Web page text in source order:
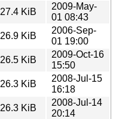
27.4 KiB
2009-May-
01 08:43
26.9 KiB
2006-Sep-
01 19:00
26.5 KiB
2009-Oct-16
15:50
26.3 KiB
2008-Jul-15
16:18
26.3 KiB
2008-Jul-14
20:14